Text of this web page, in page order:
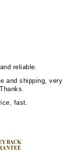
reliable.
and shipping, very
fast.